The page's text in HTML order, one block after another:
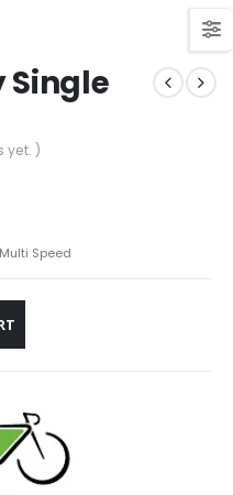
Single
yet. )
Multi Speed